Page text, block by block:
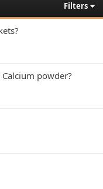
Filters
powder?